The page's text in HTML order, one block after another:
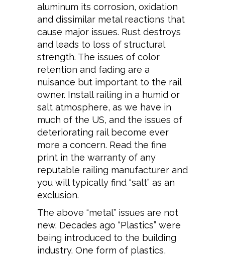
aluminum its corrosion, oxidation
and dissimilar metal reactions that
cause major issues. Rust destroys
and leads to loss of structural
strength. The issues of color
retention and fading are a
nuisance but important to the rail
owner. Install railing in a humid or
salt atmosphere, as we have in
much of the US, and the issues of
deteriorating rail become ever
more a concern. Read the fine
print in the warranty of any
reputable railing manufacturer and
you will typically find “salt” as an
exclusion.
The above “metal” issues are not
new. Decades ago “Plastics” were
being introduced to the building
industry. One form of plastics,